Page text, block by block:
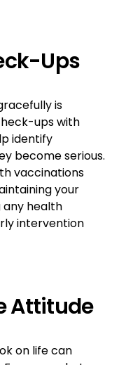
Ups
is
ups with
identify
become serious.
vaccinations
your
any health
intervention
Attitude
on life can